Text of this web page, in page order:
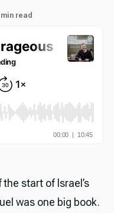
min read
start of Israel’s
was one big book.